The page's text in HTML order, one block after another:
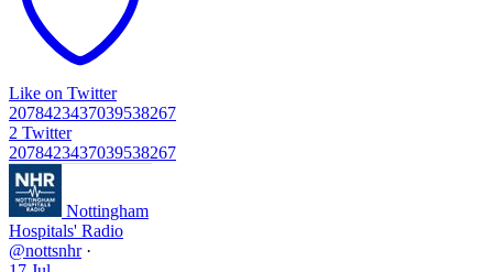
Like on Twitter
2078423437039538267
2 Twitter
2078423437039538267
Nottingham
Hospitals' Radio
@nottsnhr ·